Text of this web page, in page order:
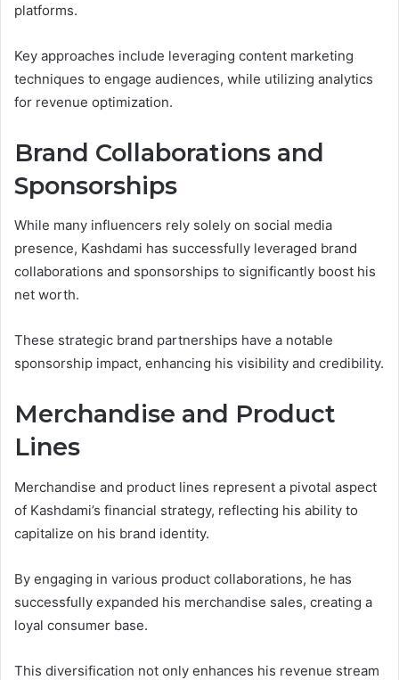
platforms.
Key approaches include leveraging content marketing
techniques to engage audiences, while utilizing analytics
for revenue optimization.
Brand Collaborations and
Sponsorships
While many influencers rely solely on social media
presence, Kashdami has successfully leveraged brand
collaborations and sponsorships to significantly boost his
net worth.
These strategic brand partnerships have a notable
sponsorship impact, enhancing his visibility and credibility.
Merchandise and Product
Lines
Merchandise and product lines represent a pivotal aspect
of Kashdami’s financial strategy, reflecting his ability to
capitalize on his brand identity.
By engaging in various product collaborations, he has
successfully expanded his merchandise sales, creating a
loyal consumer base.
This diversification not only enhances his revenue stream